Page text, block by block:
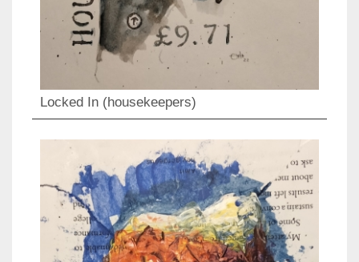
Locked In (housekeepers)